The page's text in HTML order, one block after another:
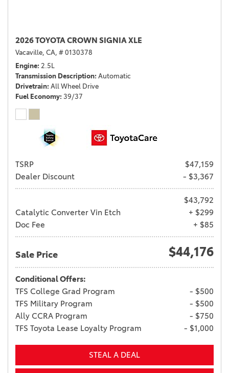
2026 TOYOTA CROWN SIGNIA XLE
Vacaville, CA, # 0130378
Engine 2.5L
Transmission Description Automatic
Drivetrain All Wheel Drive
Fuel Economy 39/37
TSRP
$47,159
Dealer Discount
- $3,367
$43,792
Catalytic Converter Vin Etch
+ $299
Doc Fee
+ $85
Sale Price $44,176
Conditional Offers:
TFS College Grad Program
- $500
TFS Military Program
- $500
Ally CCRA Program
- $750
TFS Toyota Lease Loyalty Program
- $1,000
STEAL A DEAL